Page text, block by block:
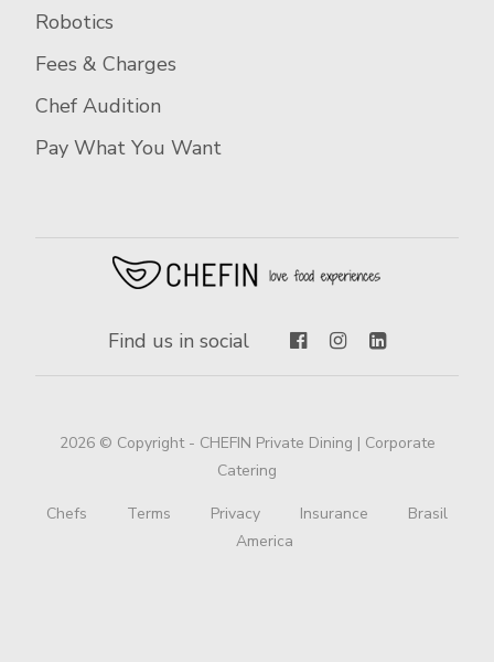
Robotics
Fees & Charges
Chef Audition
Pay What You Want
Find us in social
2026 © Copyright - CHEFIN Private Dining | Corporate
Catering
Chefs Terms Privacy Insurance
Brasil
America